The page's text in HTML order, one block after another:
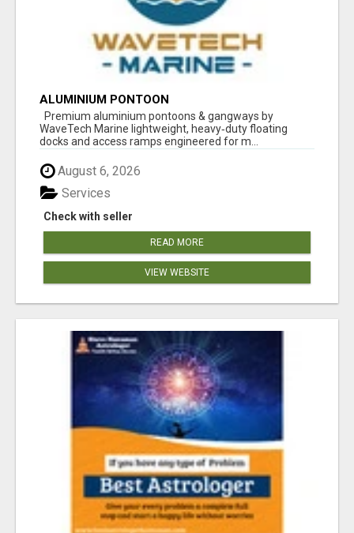
ALUMINIUM PONTOON
Premium aluminium pontoons & gangways by
WaveTech Marine lightweight, heavy‑duty floating
docks and access ramps engineered for m...
August 6, 2026
Check with seller
Services
READ MORE
VIEW WEBSITE